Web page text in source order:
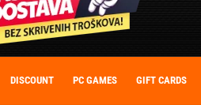
DISCOUNT PC GAMES GIFT CARDS